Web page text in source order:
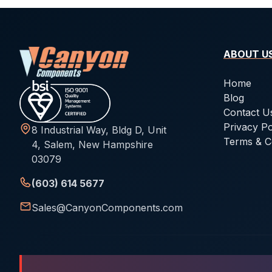
8 Industrial Way, Bldg D, Unit
4, Salem, New Hampshire
03079
(603) 614 5677
Sales@CanyonComponents.com
ABOUT
Home
Blog
Contact
Privacy
Terms &